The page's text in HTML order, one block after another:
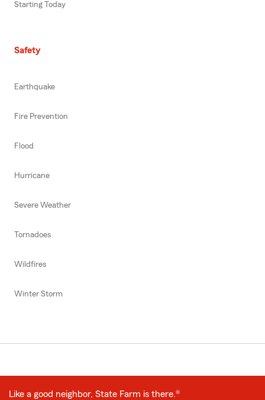
Starting Today
Safety
Earthquake
Fire Prevention
Flood
Hurricane
Severe Weather
Tornadoes
Wildfires
Winter Storm
Like a good neighbor, State Farm is there.®